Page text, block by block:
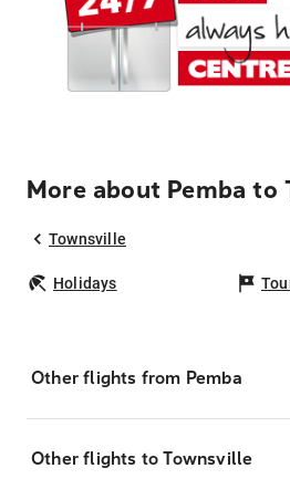
More about Pemba to
Townsville
Holidays
Other flights from Pemba
Other flights to Townsville